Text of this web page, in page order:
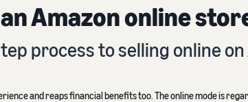
Amazon online
process to selling online on
and reaps financial benefits too. The online mode is